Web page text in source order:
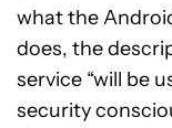
what the
does, the
service “will be
security